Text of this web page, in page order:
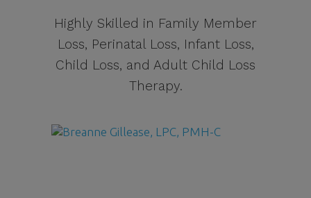
Highly Skilled in Family Member
Loss, Perinatal Loss, Infant Loss,
Child Loss, and Adult Child Loss
Therapy.